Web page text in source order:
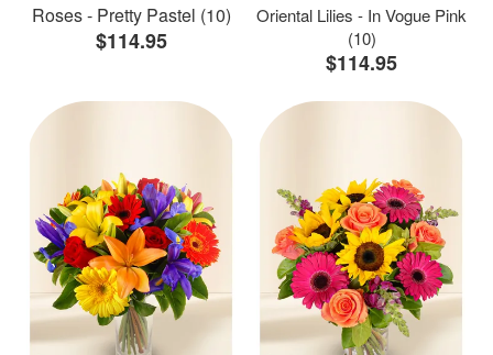
Roses - Pretty Pastel (10)
$114.95
Oriental Lilies - In Vogue Pink
(10)
$114.95